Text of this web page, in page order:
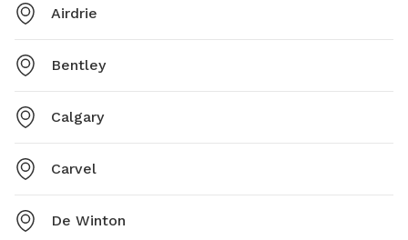
Airdrie
Bentley
Calgary
Carvel
De Winton